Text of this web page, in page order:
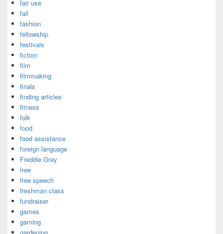
fair use
fall
fashion
fellowship
festivals
fiction
film
filmmaking
finals
finding articles
fitness
folk
food
food assistance
foreign language
Freddie Gray
free
free speech
freshman class
fundraiser
games
gaming
gardening